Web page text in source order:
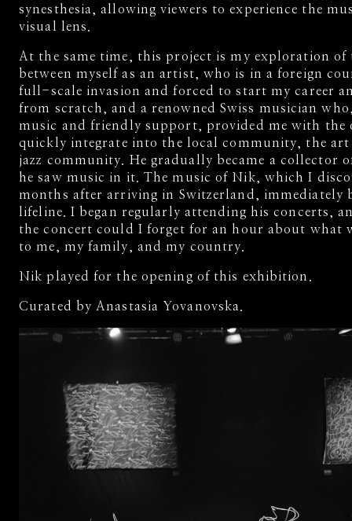
synesthesia, allowing viewers to experience the
visual lens.
At the same time, this project is my exploration
between myself as an artist, who is in a foreign
full-scale invasion and forced to start my career
from scratch, and a renowned Swiss musician
music and friendly support, provided me with
quickly integrate into the local community, the art
jazz community. He gradually became a collector
he saw music in it. The music of Nik, which I
months after arriving in Switzerland, immediately
lifeline. I began regularly attending his concerts,
the concert could I forget for an hour about what
to me, my family, and my country.
Nik played for the opening of this exhibition.
Curated by Anastasia Yovanovska.